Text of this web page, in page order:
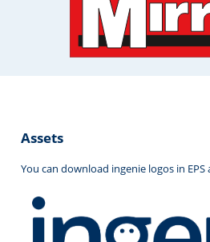
Assets
You can download ingenie logos in